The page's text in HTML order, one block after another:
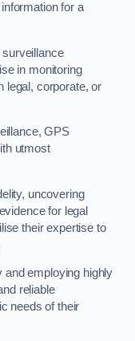
for a
in monitoring
legal, corporate, or
GPS
utmost
uncovering
for legal
their expertise to
and employing highly
reliable
needs of their